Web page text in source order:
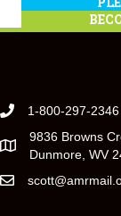
1-800-297-2346
9836 Browns
Dunmore, WV